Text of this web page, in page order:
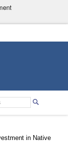
Institutions
in Native